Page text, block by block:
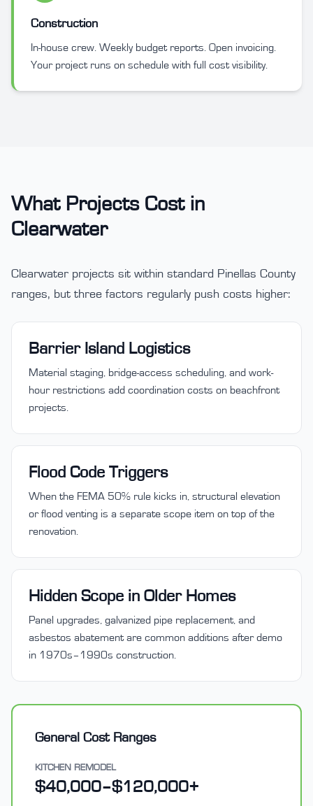
Construction
In-house crew. Weekly budget reports. Open invoicing.
Your project runs on schedule with full cost visibility.
What Projects Cost in
Clearwater
Clearwater projects sit within standard Pinellas County
ranges, but three factors regularly push costs higher:
Barrier Island Logistics
Material staging, bridge-access scheduling, and work-
hour restrictions add coordination costs on beachfront
projects.
Flood Code Triggers
When the FEMA 50% rule kicks in, structural elevation
or flood venting is a separate scope item on top of the
renovation.
Hidden Scope in Older Homes
Panel upgrades, galvanized pipe replacement, and
asbestos abatement are common additions after demo
in 1970s–1990s construction.
General Cost Ranges
KITCHEN REMODEL
$40,000–$120,000+